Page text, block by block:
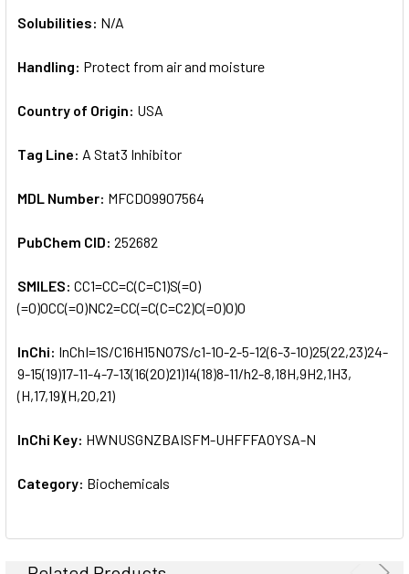
Solubilities: N/A
Handling: Protect from air and moisture
Country of Origin: USA
Tag Line: A Stat3 Inhibitor
MDL Number: MFCD09907564
PubChem CID: 252682
SMILES: CC1=CC=C(C=C1)S(=O)
(=O)OCC(=O)NC2=CC(=C(C=C2)C(=O)O)O
InChi: InChI=1S/C16H15NO7S/c1-10-2-5-12(6-3-10)25(22,23)24-
9-15(19)17-11-4-7-13(16(20)21)14(18)8-11/h2-8,18H,9H2,1H3,
(H,17,19)(H,20,21)
InChi Key: HWNUSGNZBAISFM-UHFFFAOYSA-N
Category: Biochemicals